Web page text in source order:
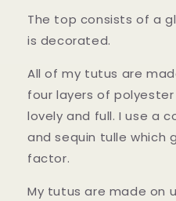
The top consists of a
is decorated.
All of my tutus are
four layers of
lovely and full. I use a
and sequin tulle which
factor.
My tutus are made on